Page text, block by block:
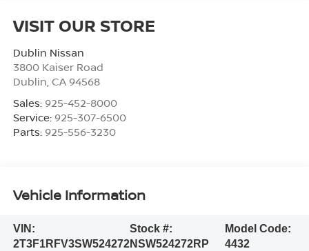
VISIT OUR STORE
Dublin Nissan
3800 Kaiser Road
Dublin, CA 94568
Sales: 925-452-8000
Service: 925-307-6500
Parts: 925-556-3230
Vehicle Information
VIN:
2T3F1RFV3SW524272
Stock #:
NSW524272RP
Model Code:
4432